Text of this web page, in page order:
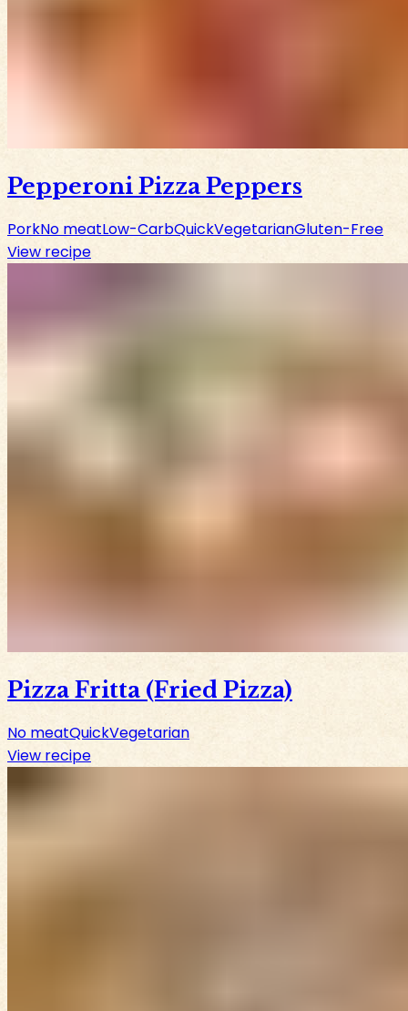
Pepperoni Pizza Peppers
PorkNo meatLow-CarbQuickVegetarianGluten-Free
View recipe
Pizza Fritta (Fried Pizza)
No meatQuickVegetarian
View recipe